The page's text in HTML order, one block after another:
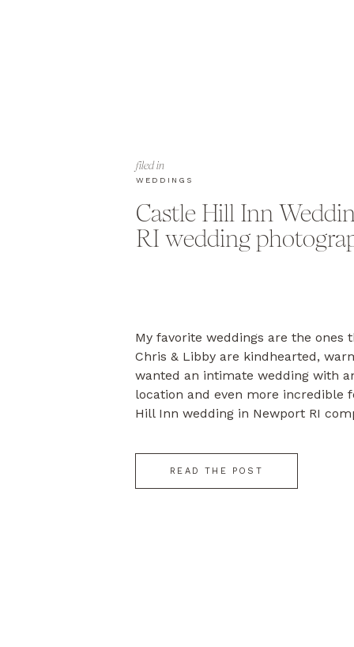
Castle Hill Inn
RI wedding
WEDDINGS
filed in
READ THE POST
My favorite weddings are the ones
Chris & Libby are kindhearted,
wanted an intimate wedding with
location and even more incredible
Hill Inn wedding in Newport RI